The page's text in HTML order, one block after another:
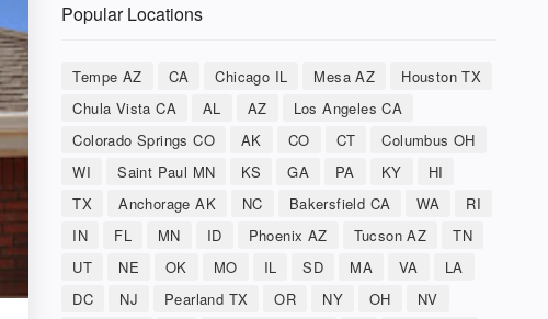
Popular Locations
Tempe AZ CA Chicago IL Mesa AZ
Houston TX
Chula Vista CA
AL AZ
Los Angeles CA
Colorado Springs CO
AK CO CT
Columbus OH
WI
Saint Paul MN KS GA PA KY
HI
TX
Anchorage AK NC Bakersfield CA WA
RI
IN
FL MN ID Phoenix AZ Tucson AZ
TN
UT
NE OK MO IL SD MA VA
LA
DC
NJ Pearland TX OR NY OH
NV